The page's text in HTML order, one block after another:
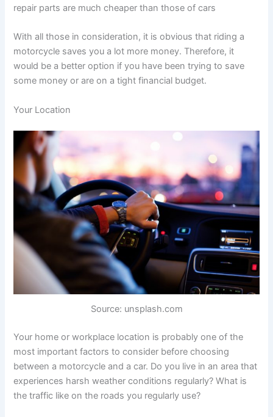
repair parts are much cheaper than those of cars
With all those in consideration, it is obvious that riding a
motorcycle saves you a lot more money. Therefore, it
would be a better option if you have been trying to save
some money or are on a tight financial budget.
Your Location
Source: unsplash.com
Your home or workplace location is probably one of the
most important factors to consider before choosing
between a motorcycle and a car. Do you live in an area that
experiences harsh weather conditions regularly? What is
the traffic like on the roads you regularly use?